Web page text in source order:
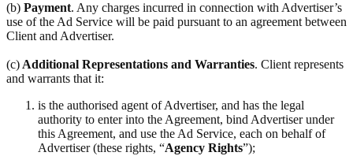
(b) Payment. Any charges incurred in connection with Advertiser’s
use of the Ad Service will be paid pursuant to an agreement between
Client and Advertiser.
(c) Additional Representations and Warranties. Client represents
and warrants that it:
is the authorised agent of Advertiser, and has the legal
authority to enter into the Agreement, bind Advertiser under
this Agreement, and use the Ad Service, each on behalf of
Advertiser (these rights, “Agency Rights”);